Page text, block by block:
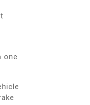
one